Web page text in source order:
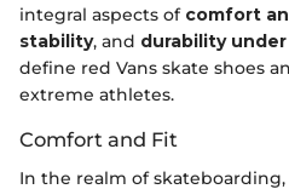
integral aspects of comfort
stability, and durability
define red Vans skate shoes
extreme athletes.
Comfort and Fit
In the realm of